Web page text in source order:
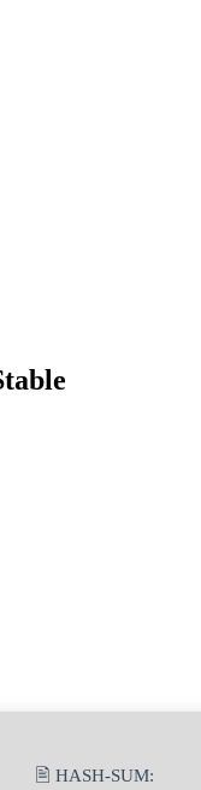
🖹 HASH-SUM: